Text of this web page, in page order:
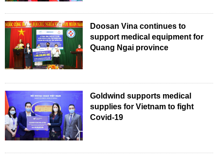
Doosan Vina continues to
support medical equipment for
Quang Ngai province
Goldwind supports medical
supplies for Vietnam to fight
Covid-19